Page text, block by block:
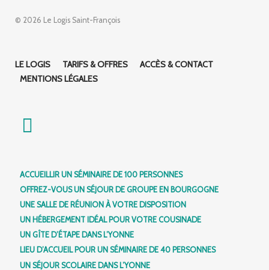
© 2026 Le Logis Saint-François
LE LOGIS TARIFS & OFFRES
ACCÈS & CONTACT
MENTIONS LÉGALES
ACCUEILLIR UN SÉMINAIRE DE 100 PERSONNES
OFFREZ-VOUS UN SÉJOUR DE GROUPE EN BOURGOGNE
UNE SALLE DE RÉUNION À VOTRE DISPOSITION
UN HÉBERGEMENT IDÉAL POUR VOTRE COUSINADE
UN GÎTE D’ÉTAPE DANS L’YONNE
LIEU D’ACCUEIL POUR UN SÉMINAIRE DE 40 PERSONNES
UN SÉJOUR SCOLAIRE DANS L’YONNE